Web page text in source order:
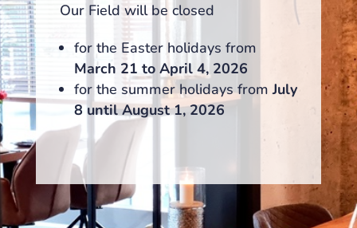
Our Field will be closed
for the Easter holidays from
March 21 to April 4, 2026
for the summer holidays fromJuly
8 until August 1, 2026